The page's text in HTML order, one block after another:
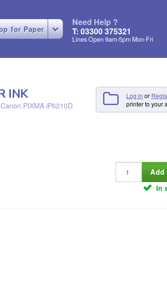
for Paper
Need Help ?
T: 03300 375321
Lines Open 9am‑5pm Mon‑Fri
INK
PIXMA iP6210D
Log in or
printer to your
In